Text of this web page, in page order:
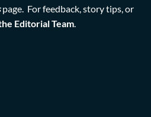
page. For feedback, story tips, or
Editorial Team